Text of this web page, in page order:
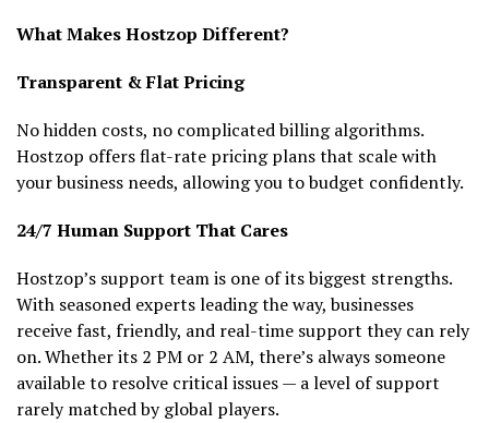
What Makes Hostzop Different?
Transparent & Flat Pricing
No hidden costs, no complicated billing algorithms.
Hostzop offers flat-rate pricing plans that scale with
your business needs, allowing you to budget confidently.
24/7 Human Support That Cares
Hostzop’s support team is one of its biggest strengths.
With seasoned experts leading the way, businesses
receive fast, friendly, and real-time support they can rely
on. Whether its 2 PM or 2 AM, there’s always someone
available to resolve critical issues — a level of support
rarely matched by global players.